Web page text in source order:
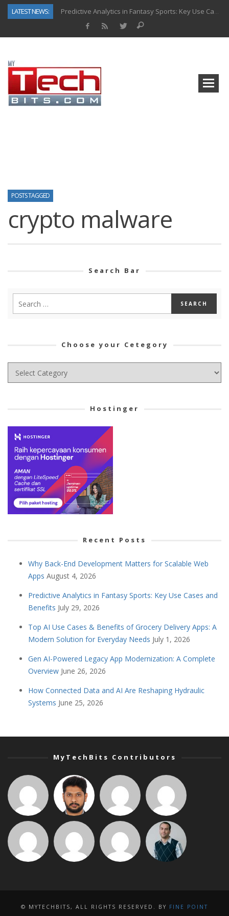
LATEST NEWS:
Predictive Analytics in Fantasy Sports: Key Use Cases and Benefits
How to Know If Your Business Is Ready for AI Implementation
POSTS TAGGED
crypto malware
Search Bar
Choose your Cetegory
Choose
your
Hostinger
Recent Posts
Why Back-End Development Matters for Scalable Web
Apps August 4, 2026
Predictive Analytics in Fantasy Sports: Key Use Cases and
Benefits July 29, 2026
Top AI Use Cases & Benefits of Grocery Delivery Apps: A
Modern Solution for Everyday Needs July 1, 2026
Gen AI-Powered Legacy App Modernization: A Complete
Overview June 26, 2026
How Connected Data and AI Are Reshaping Hydraulic
Systems June 25, 2026
MyTechBits Contributors
© MYTECHBITS, ALL RIGHTS RESERVED. BY FINE POINT